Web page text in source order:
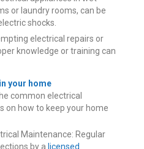
or laundry rooms, can be
shocks.
electrical repairs or
knowledge or training can
your home
common electrical
on how to keep your home
Maintenance: Regular
by a licensed